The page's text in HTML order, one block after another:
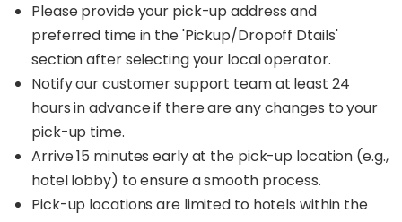
Please provide your pick-up address and
preferred time in the 'Pickup/Dropoff Dtails'
section after selecting your local operator.
Notify our customer support team at least 24
hours in advance if there are any changes to your
pick-up time.
Arrive 15 minutes early at the pick-up location (e.g.,
hotel lobby) to ensure a smooth process.
Pick-up locations are limited to hotels within the